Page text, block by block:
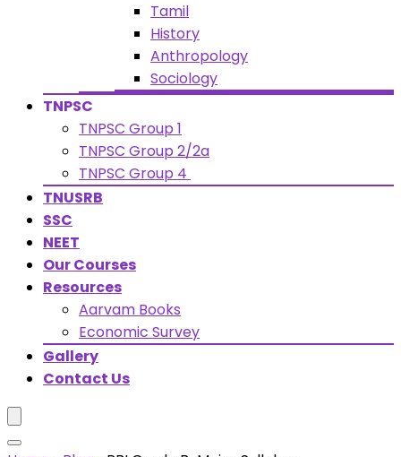
Tamil
History
Anthropology
Sociology
TNPSC
TNPSC Group 1
TNPSC Group 2/2a
TNPSC Group 4
TNUSRB
SSC
NEET
Our Courses
Resources
Aarvam Books
Economic Survey
Gallery
Contact Us